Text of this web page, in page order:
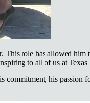
This role has allowed
to all of us at Texas
his